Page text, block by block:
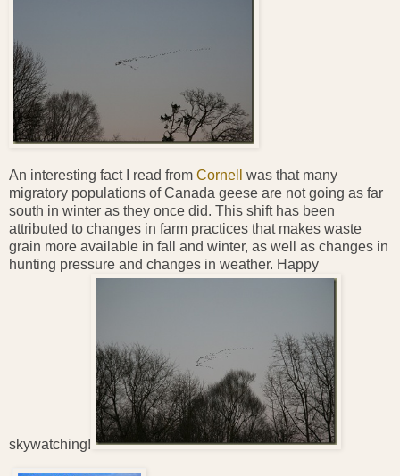
An interesting fact I read from Cornell
was that many
migratory populations of Canada geese are not going as far
south in winter as they once did. This shift has been
attributed to changes in farm practices that makes waste
grain more available in fall and winter, as well as changes in
hunting pressure and changes in weather. Happy
skywatching!